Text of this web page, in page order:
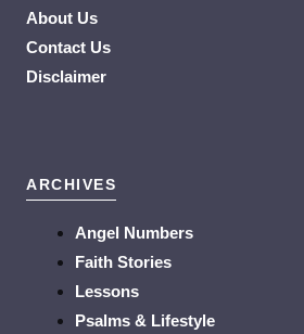
About Us
Contact Us
Disclaimer
ARCHIVES
Angel Numbers
Faith Stories
Lessons
Psalms & Lifestyle